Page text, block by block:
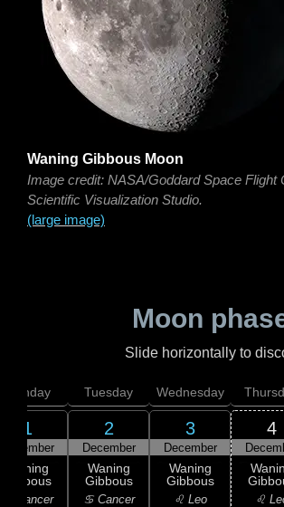
Waning Gibbous Moon
Image credit: NASA/Goddard Space Flight
Scientific Visualization Studio.
(large image)
Moon
Slide horizontally to
Monday
1
December
Waning
Gibbous
♋ Cancer
Tuesday
2
December
Waning
Gibbous
♋ Cancer
Wednesday
3
December
Waning
Gibbous
♌ Leo
4
♌